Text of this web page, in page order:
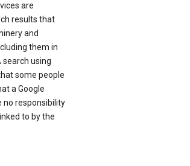
are
results that
and
them in
using
some people
a Google
no responsibility
to by the